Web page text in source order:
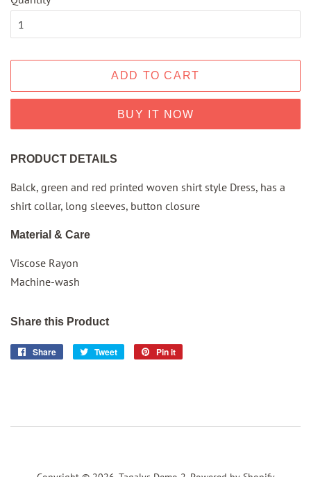
ADD TO CART
BUY IT NOW
PRODUCT DETAILS
Balck, green and red printed woven shirt style Dress, has a
shirt collar, long sleeves, button closure
Material & Care
Viscose Rayon
Machine-wash
Share this Product
Share
Share
Tweet
Tweet
Pin it